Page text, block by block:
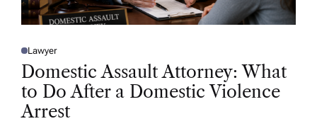
P
O
E
D
N
Lawyer
Domestic Assault Attorney: What
to Do After a Domestic Violence
Arrest